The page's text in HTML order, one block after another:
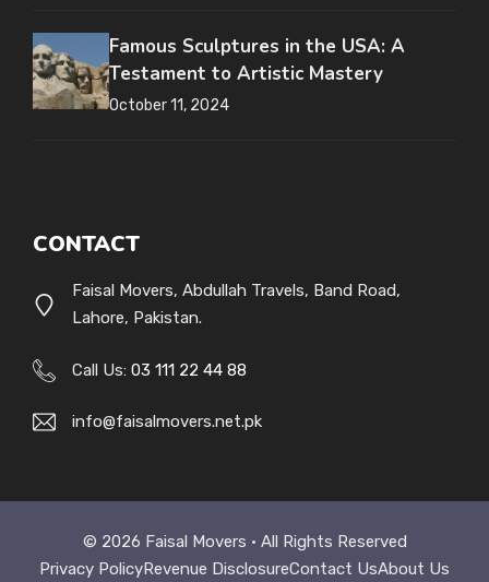
Famous Sculptures in the USA: A
Testament to Artistic Mastery
October 11, 2024
CONTACT
Faisal Movers, Abdullah Travels, Band Road,
Lahore, Pakistan.
Call Us: 03 111 22 44 88
info@faisalmovers.net.pk
© 2026 Faisal Movers • All Rights Reserved
Privacy PolicyRevenue DisclosureContact UsAbout Us